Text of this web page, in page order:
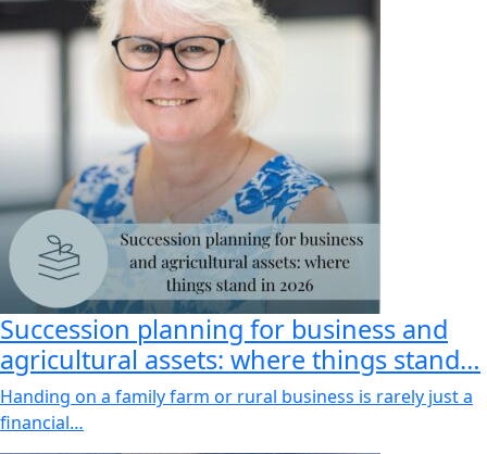
Succession planning for business and
agricultural assets: where things stand…
Handing on a family farm or rural business is rarely just a
financial…